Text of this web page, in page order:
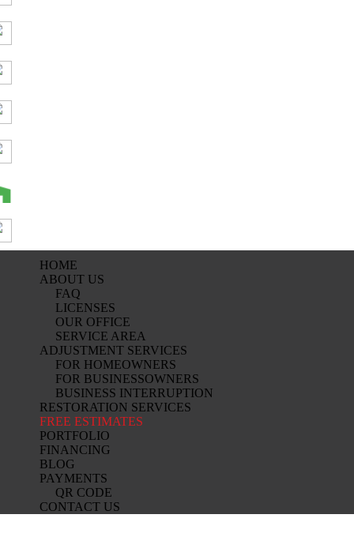
HOME
ABOUT US
FAQ
LICENSES
OUR OFFICE
SERVICE AREA
ADJUSTMENT SERVICES
FOR HOMEOWNERS
FOR BUSINESSOWNERS
BUSINESS INTERRUPTION
RESTORATION SERVICES
FREE ESTIMATES
PORTFOLIO
FINANCING
BLOG
PAYMENTS
QR CODE
CONTACT US